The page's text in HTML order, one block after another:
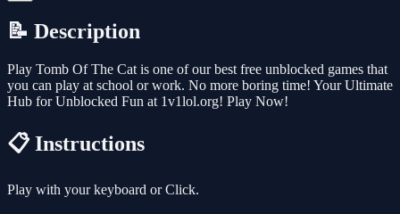
📝 Description
Play Tomb Of The Cat is one of our best free unblocked games that
you can play at school or work. No more boring time! Your Ultimate
Hub for Unblocked Fun at 1v1lol.org! Play Now!
📋 Instructions
Play with your keyboard or Click.